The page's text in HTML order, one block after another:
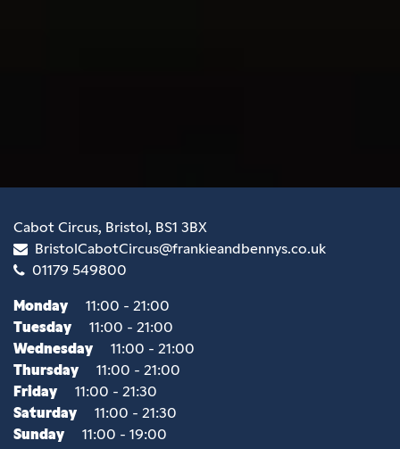
Cabot Circus, Bristol, BS1 3BX
BristolCabotCircus@frankieandbennys.co.uk
01179 549800
Monday
11:00 - 21:00
Tuesday
11:00 - 21:00
Wednesday
11:00 - 21:00
Thursday
11:00 - 21:00
Friday
11:00 - 21:30
Saturday
11:00 - 21:30
Sunday
11:00 - 19:00